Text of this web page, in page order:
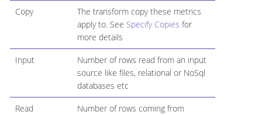
Copy
The transform copy these metrics
apply to. See Specify Copies for
more details
Input
Number of rows read from an input
source like files, relational or NoSql
databases etc
Read
Number of rows coming from